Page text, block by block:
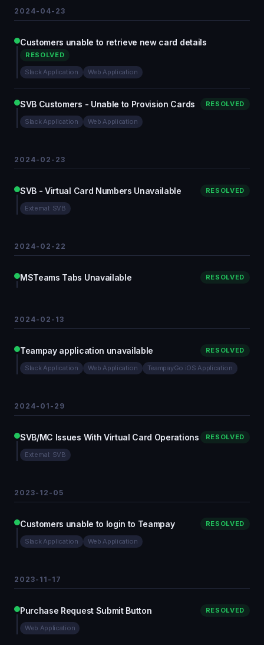
2024-04-23
Customers unable to retrieve new card details
RESOLVED
Slack Application Web Application
SVB Customers - Unable to Provision Cards RESOLVED
Slack Application Web Application
2024-02-23
SVB - Virtual Card Numbers Unavailable RESOLVED
External: SVB
2024-02-22
MSTeams Tabs Unavailable RESOLVED
2024-02-13
Teampay application unavailable RESOLVED
Slack Application Web Application TeampayGo iOS Application
2024-01-29
SVB/MC Issues With Virtual Card Operations RESOLVED
External: SVB
2023-12-05
Customers unable to login to Teampay RESOLVED
Slack Application Web Application
2023-11-17
Purchase Request Submit Button RESOLVED
Web Application